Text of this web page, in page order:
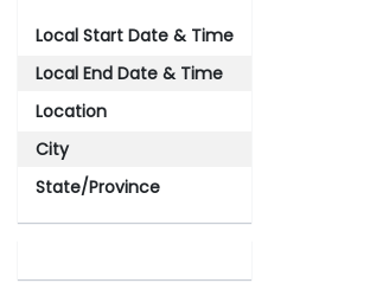
Local Start Date & Time
Local End Date & Time
Location
City
State/Province